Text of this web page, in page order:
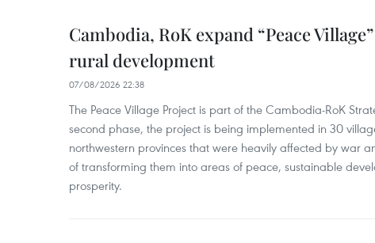
Cambodia, RoK expand “Peace
rural development
07/08/2026 22:38
The Peace Village Project is part of the Cambodia-RoK
second phase, the project is being implemented in 30
northwestern provinces that were heavily affected by war
of transforming them into areas of peace, sustainable
prosperity.